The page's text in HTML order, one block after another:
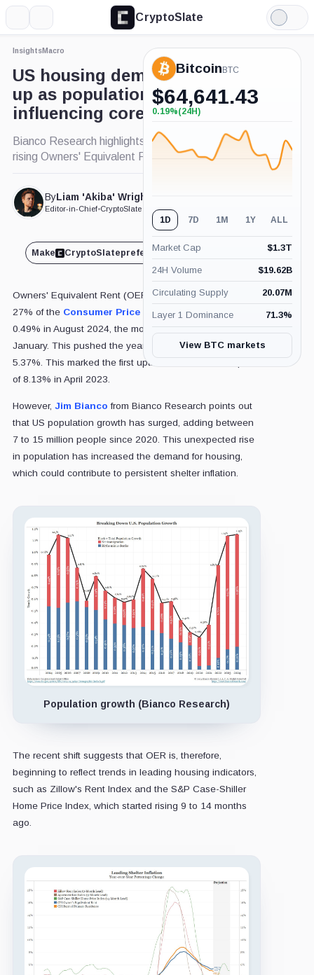
CryptoSlate
Light
Mode
InsightsMacro
US housing demand shoots
up as population grows,
influencing core inflation
Bianco Research highlights demographic factors in
rising Owners' Equivalent Rent .
ByLiam 'Akiba' Wright
Editor-in-Chief•CryptoSlate
Make CryptoSlatepreferred on
Owners' Equivalent Rent (OER), which makes up about
27% of the Consumer Price Index(CPI), increased by
0.49% in August 2024, the most significant rise since
January. This pushed the year-over-year figure to
5.37%. This marked the first uptick in OER since its peak
of 8.13% in April 2023.
However, Jim Bianco from Bianco Research points out
that US population growth has surged, adding between
7 to 15 million people since 2020. This unexpected rise
in population has increased the demand for housing,
which could contribute to persistent shelter inflation.
Population growth (Bianco Research)
The recent shift suggests that OER is, therefore,
beginning to reflect trends in leading housing indicators,
such as Zillow's Rent Index and the S&P Case-Shiller
Home Price Index, which started rising 9 to 14 months
ago.
Bitcoin BTC
$64,641.43
+0.19%
0.19%(24H)
1D 7D 1M 1Y ALL
Market Cap $1.3T
24H Volume $19.62B
Circulating Supply 20.07M
Layer 1 Dominance 71.3%
View BTC markets